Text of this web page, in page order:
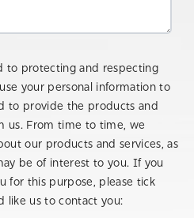
to protecting and respecting
your personal information to
to provide the products and
us. From time to time, we
our products and services, as
be of interest to you. If you
for this purpose, please tick
like us to contact you: